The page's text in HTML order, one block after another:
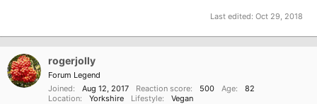
Last edited: Oct 29, 2018
rogerjolly
Forum Legend
Joined
Aug 12, 2017 Reaction score 500 Age
82
Location
Yorkshire Lifestyle Vegan